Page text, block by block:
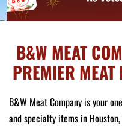
B&W MEAT
PREMIER
B&W Meat Company is your
and specialty items in